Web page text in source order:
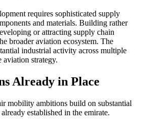
requires sophisticated supply
and materials. Building rather
or attracting supply chain
broader aviation ecosystem. The
industrial activity across multiple
aviation strategy.
Already in Place
mobility ambitions build on substantial
established in the emirate.